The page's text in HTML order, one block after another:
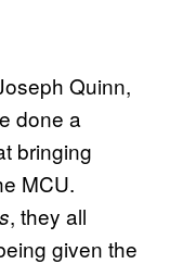
Quinn,
done a
bringing
MCU.
, they all
given the